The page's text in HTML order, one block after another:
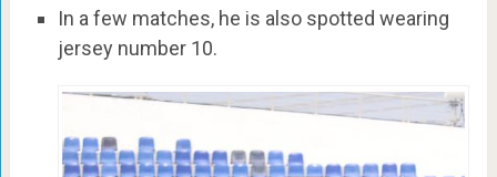
In a few matches, he is also spotted wearing
jersey number 10.